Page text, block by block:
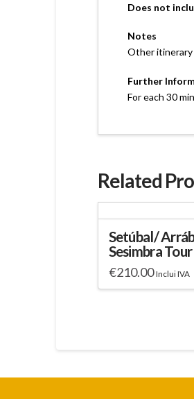
Does not
Notes
Other itinerary
Further
For each 30
Related
Setúbal/
Sesimbra Tour
€210.00 Inclui IVA